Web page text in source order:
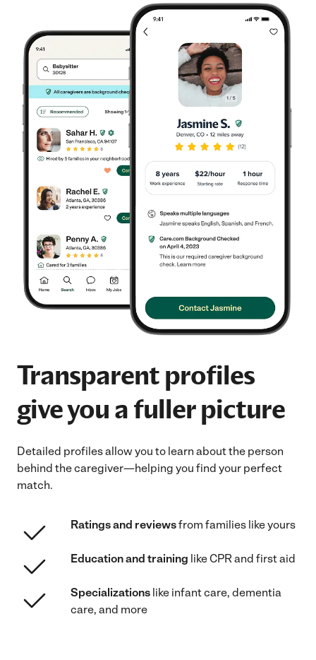
Transparent profiles
give you a fuller picture
Detailed profiles allow you to learn about the person
behind the caregiver—helping you find your perfect
match.
Ratings and reviewsfrom families like yours
Education and training like CPR and first aid
Specializations like infant care, dementia
care, and more